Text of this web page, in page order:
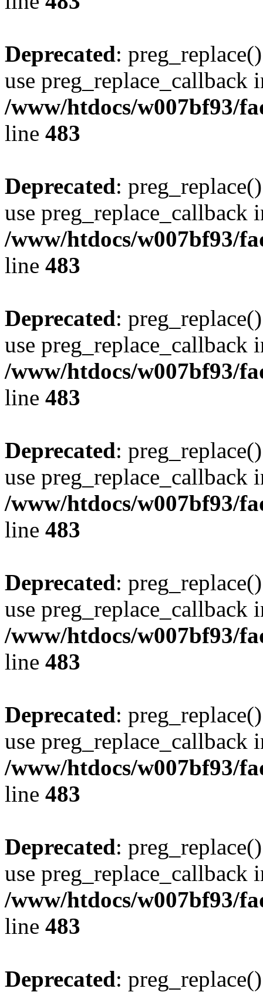
Deprecated:
use preg_replace_callback
/www/htdocs/w007bf93/
line 483
Deprecated:
use preg_replace_callback
/www/htdocs/w007bf93/
line 483
Deprecated:
use preg_replace_callback
/www/htdocs/w007bf93/
line 483
Deprecated:
use preg_replace_callback
/www/htdocs/w007bf93/
line 483
Deprecated:
use preg_replace_callback
/www/htdocs/w007bf93/
line 483
Deprecated:
use preg_replace_callback
/www/htdocs/w007bf93/
line 483
Deprecated:
use preg_replace_callback
/www/htdocs/w007bf93/
line 483
Deprecated: